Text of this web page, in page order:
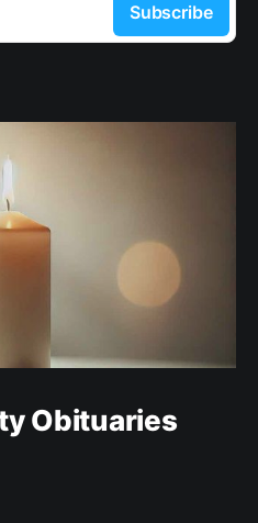
Subscribe
Obituaries